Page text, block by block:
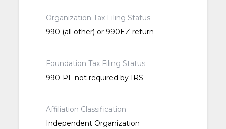
Organization Tax Filing Status
990 (all other) or 990EZ return
Foundation Tax Filing Status
990-PF not required by IRS
Affiliation Classification
Independent Organization